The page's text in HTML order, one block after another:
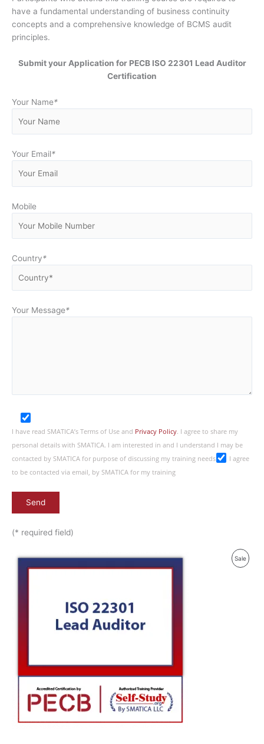
have a fundamental understanding of business continuity
concepts and a comprehensive knowledge of BCMS audit
principles.
Submit your Application for PECB ISO 22301 Lead Auditor
Certification
Your Name*
Your Email*
Mobile
Country*
Your Message*
I have read SMATICA’s Terms of Use and Privacy Policy. I agree to share my
personal details with SMATICA. I am interested in and I understand I may be
contacted by SMATICA for purpose of discussing my training needs
I agree
to be contacted via email, by SMATICA for my training
(* required field)
Sale
Original
was:
Current
is: